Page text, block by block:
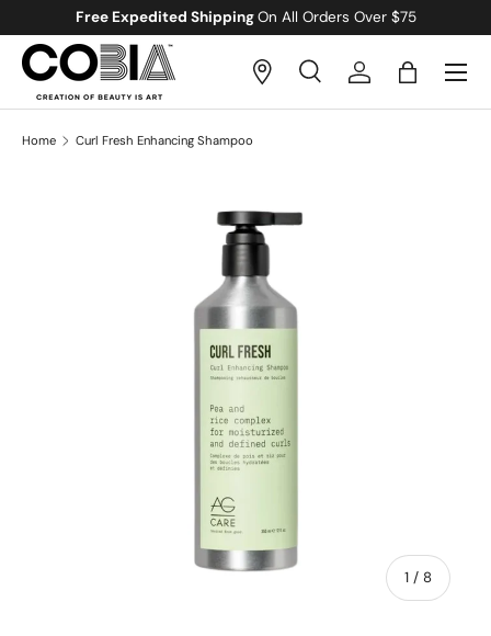
Skip to content
Free Expedited ShippingOn All Orders Over $75
Search
SearchLog inBag
Menu
Home Curl Fresh Enhancing Shampoo
1 / of
8